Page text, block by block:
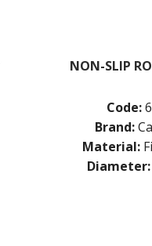
NON-SLIP
Code:
Brand:
Material:
Diameter: